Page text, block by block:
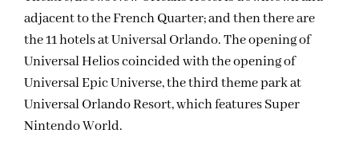
adjacent to the French Quarter; and then there are
the 11 hotels at Universal Orlando. The opening of
Universal Helios coincided with the opening of
Universal Epic Universe, the third theme park at
Universal Orlando Resort, which features Super
Nintendo World.